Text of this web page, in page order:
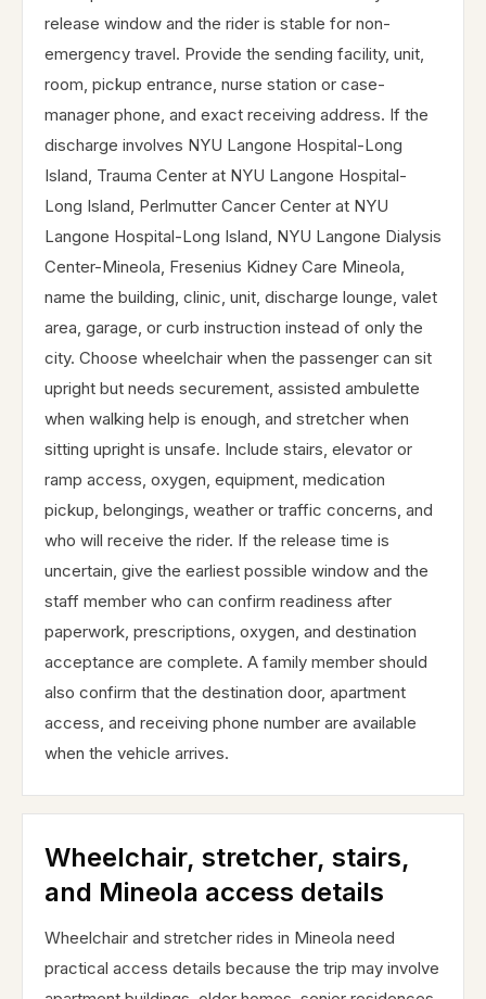
release window and the rider is stable for non-
emergency travel. Provide the sending facility, unit,
room, pickup entrance, nurse station or case-
manager phone, and exact receiving address. If the
discharge involves NYU Langone Hospital-Long
Island, Trauma Center at NYU Langone Hospital-
Long Island, Perlmutter Cancer Center at NYU
Langone Hospital-Long Island, NYU Langone Dialysis
Center-Mineola, Fresenius Kidney Care Mineola,
name the building, clinic, unit, discharge lounge, valet
area, garage, or curb instruction instead of only the
city. Choose wheelchair when the passenger can sit
upright but needs securement, assisted ambulette
when walking help is enough, and stretcher when
sitting upright is unsafe. Include stairs, elevator or
ramp access, oxygen, equipment, medication
pickup, belongings, weather or traffic concerns, and
who will receive the rider. If the release time is
uncertain, give the earliest possible window and the
staff member who can confirm readiness after
paperwork, prescriptions, oxygen, and destination
acceptance are complete. A family member should
also confirm that the destination door, apartment
access, and receiving phone number are available
when the vehicle arrives.
Wheelchair, stretcher, stairs,
and Mineola access details
Wheelchair and stretcher rides in Mineola need
practical access details because the trip may involve